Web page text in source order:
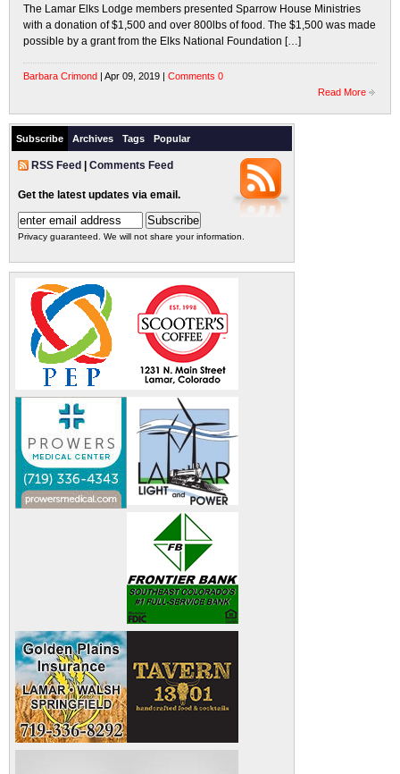
The Lamar Elks Lodge members presented Sparrow House Ministries
with a donation of $1,500 and over 800lbs of food. The $1,500 was made
possible by a grant from the Elks National Foundation […]
Barbara Crimond | Apr 09, 2019 | Comments 0
Read More
Subscribe Archives Tags Popular
RSS Feed Comments Feed
Get the latest updates via email.
Privacy guaranteed. We will not share your information.